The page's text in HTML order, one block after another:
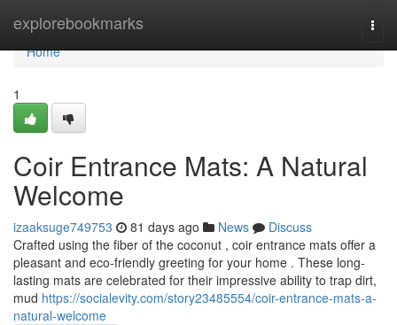
explorebookmarks
Home
Home
1
Coir Entrance Mats: A Natural
Welcome
izaaksuge749753 81 days ago News
Discuss
Crafted using the fiber of the coconut , coir entrance mats offer a
pleasant and eco-friendly greeting for your home . These long-
lasting mats are celebrated for their impressive ability to trap dirt,
mud https://socialevity.com/story23485554/coir-entrance-mats-a-
natural-welcome